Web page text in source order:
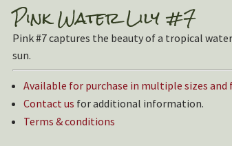
Pink Water Lily #7
Pink #7 captures the beauty of a tropical
sun.
Available for purchase in multiple sizes
Contact us for additional information.
Terms & conditions